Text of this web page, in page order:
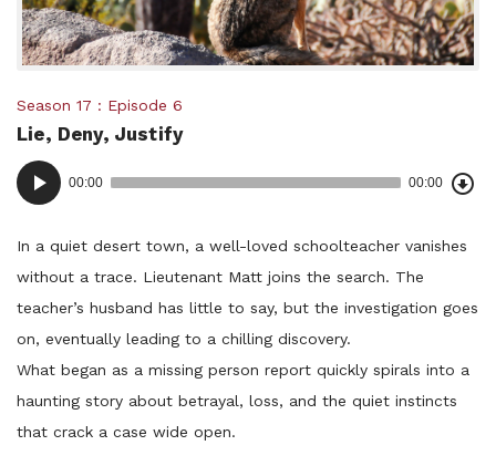
Posted
in:
Season 17 Episode 6
Lie, Deny, Justify
Audio
Player
00:00 00:00
In a quiet desert town, a well-loved schoolteacher vanishes
without a trace. Lieutenant Matt joins the search. The
teacher’s husband has little to say, but the investigation goes
on, eventually leading to a chilling discovery.
What began as a missing person report quickly spirals into a
haunting story about betrayal, loss, and the quiet instincts
that crack a case wide open.